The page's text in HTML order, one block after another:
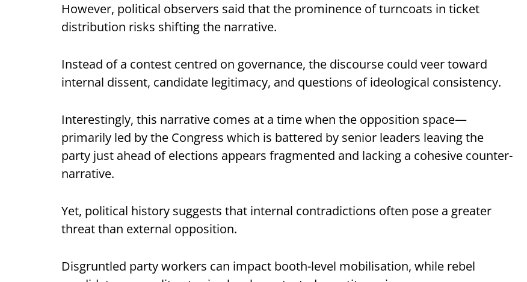
However, political observers said that the prominence of turncoats in ticket
distribution risks shifting the narrative.
Instead of a contest centred on governance, the discourse could veer toward
internal dissent, candidate legitimacy, and questions of ideological consistency.
Interestingly, this narrative comes at a time when the opposition space—
primarily led by the Congress which is battered by senior leaders leaving the
party just ahead of elections appears fragmented and lacking a cohesive counter-
narrative.
Yet, political history suggests that internal contradictions often pose a greater
threat than external opposition.
Disgruntled party workers can impact booth-level mobilisation, while rebel